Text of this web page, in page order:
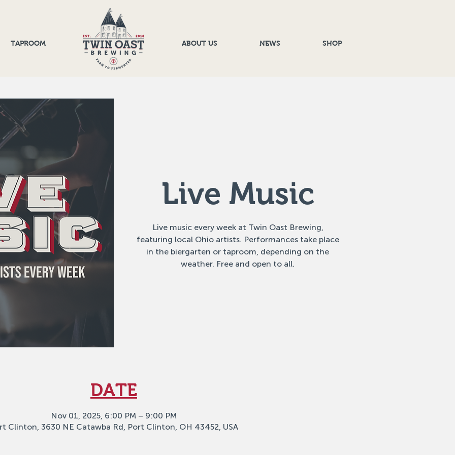
TAPROOM ABOUT US NEWS SHOP
Live Music
Live music every week at Twin Oast Brewing,
featuring local Ohio artists. Performances take place
in the biergarten or taproom, depending on the
weather. Free and open to all.
DATE
Nov 01, 2025, 6:00 PM – 9:00 PM
Clinton, 3630 NE Catawba Rd, Port Clinton, OH 43452, USA